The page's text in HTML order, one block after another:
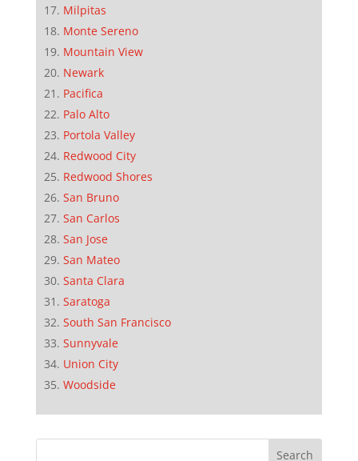
Milpitas
Monte Sereno
Mountain View
Newark
Pacifica
Palo Alto
Portola Valley
Redwood City
Redwood Shores
San Bruno
San Carlos
San Jose
San Mateo
Santa Clara
Saratoga
South San Francisco
Sunnyvale
Union City
Woodside